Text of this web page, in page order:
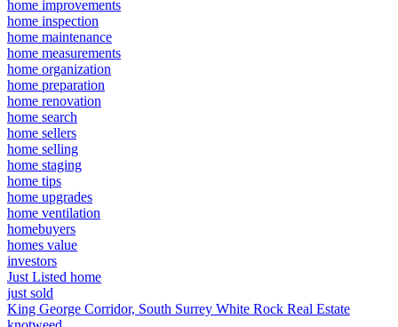
home improvements
home inspection
home maintenance
home measurements
home organization
home preparation
home renovation
home search
home sellers
home selling
home staging
home tips
home upgrades
home ventilation
homebuyers
homes value
investors
Just Listed home
just sold
King George Corridor, South Surrey White Rock Real Estate